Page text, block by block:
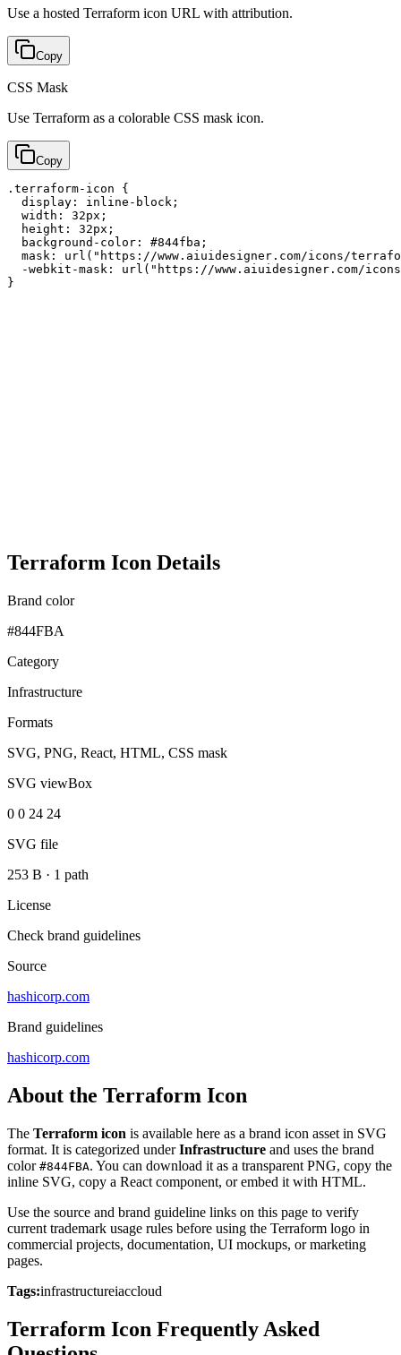
Use a hosted Terraform icon URL with attribution.
Copy
CSS Mask
Use Terraform as a colorable CSS mask icon.
Copy
.terraform-icon {
  display: inline-block;
  width: 32px;
  height: 32px;
  background-color: #844fba;
mask: url("https://www.aiuidesigner.com/icons/
-webkit-mask: url("https://www.aiuidesigner.com/
}
Terraform Icon Details
Brand color
#844FBA
Category
Infrastructure
Formats
SVG, PNG, React, HTML, CSS mask
SVG viewBox
0 0 24 24
SVG file
253 B · 1 path
License
Check brand guidelines
Source
hashicorp.com
Brand guidelines
hashicorp.com
About the Terraform Icon
The Terraform icon is available here as a brand icon asset in SVG
format. It is categorized underInfrastructure and uses the brand
color #844FBA. You can download it as a transparent PNG, copy the
inline SVG, copy a React component, or embed it with HTML.
Use the source and brand guideline links on this page to verify
current trademark usage rules before using the Terraform logo in
commercial projects, documentation, UI mockups, or marketing
pages.
Tags:infrastructureiaccloud
Terraform Icon Frequently Asked